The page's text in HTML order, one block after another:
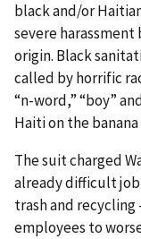
black and/or
severe
origin. Black
called by horrific
“n-word,” “boy”
Haiti on the banana
The suit charged
already difficult
trash and
employees to